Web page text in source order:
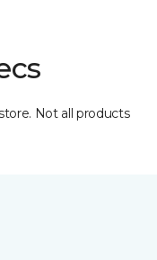
Not all products